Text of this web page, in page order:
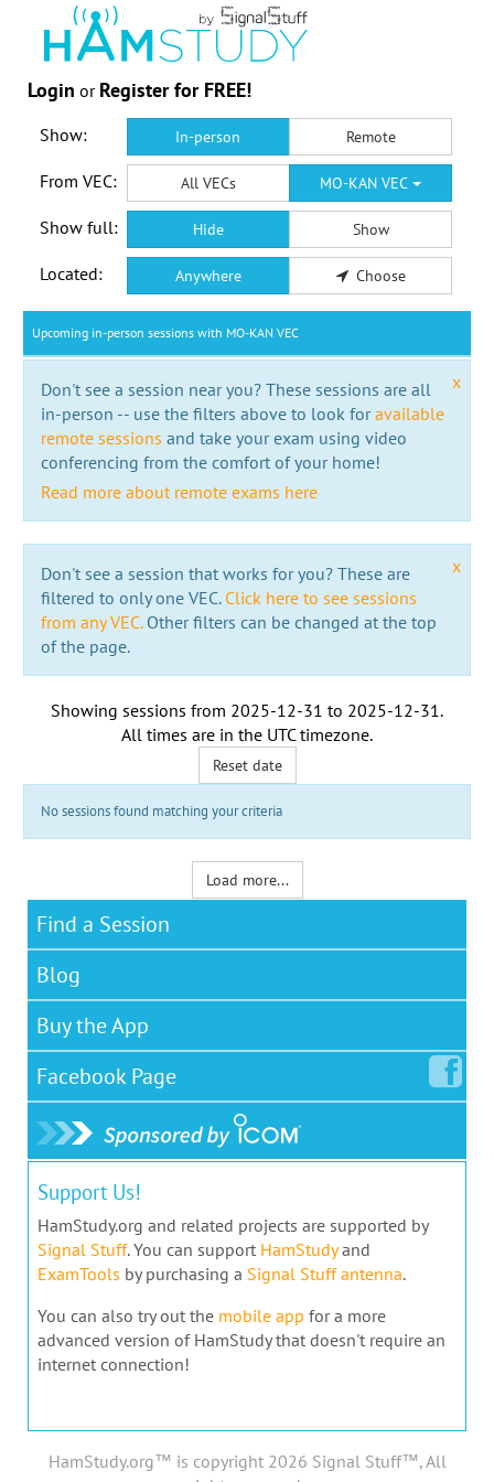
Login or Register for FREE!
Show: In-person Remote
From VEC: All VECs MO-KAN VEC
Show full: Hide Show
Located: Anywhere Choose
Upcoming in-person sessions with MO-KAN VEC
x
Don't see a session near you? These sessions are all
in-person -- use the filters above to look foravailable
remote sessions and take your exam using video
conferencing from the comfort of your home!
Read more about remote exams here
x
Don't see a session that works for you? These are
filtered to only one VEC. Click here to see sessions
from any VEC.Other filters can be changed at the top
of the page.
Showing sessions from 2025-12-31 to 2025-12-31 .
All times are in the UTC timezone.
Reset date
No sessions found matching your criteria
Load more...
Find a Session
Blog
Buy the App
Facebook Page
Support Us!
HamStudy.org and related projects are supported by
Signal Stuff. You can support HamStudyand
ExamTools by purchasing a Signal Stuff antenna.
You can also try out the mobile app for a more
advanced version of HamStudy that doesn't require an
internet connection!
HamStudy.org™ is copyright 2026 Signal Stuff™, All